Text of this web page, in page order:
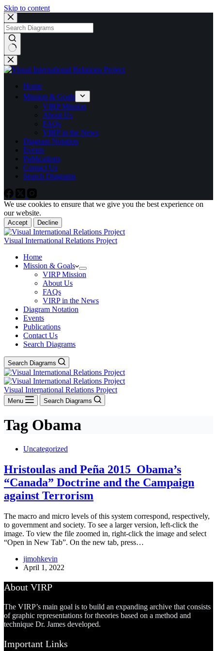
Skip to content
No
results
Home
Mission & Goals
VIRP Mission
About Us
FAQs
VIRP in the News
Diagram Notation
Events
Publications
Contact Us
Search Diagrams
We use cookies to ensure that we give you the best experience on
our website.
Accept Decline
Visual International Relations Project
Home
Mission & Goals
VIRP Mission
About Us
FAQs
VIRP in the News
Diagram Notation
Events
Publications
Contact Us
Search Diagrams
Search Diagrams
Visual International Relations Project
Menu Search Diagrams
Tag Obama
Uncategorized
Hristoulas and Peña 2015_Obama’s
“Canada” Doctrine and the Campaign
against Terrorism
The macro and micro levels of this system correspond, respectively,
to government and society. To see a larger version, left-click the
image. To view the file zoomed in, right-click the image and select
“Open in New Tab”. On the new tab, press…
jimohkevin
April 1, 2022
About VIRP
The VIRP’s main goal is to build an expanding archive that consists
of graphic representations for theories based on a method and
technique Dr. James developed.
Important Links